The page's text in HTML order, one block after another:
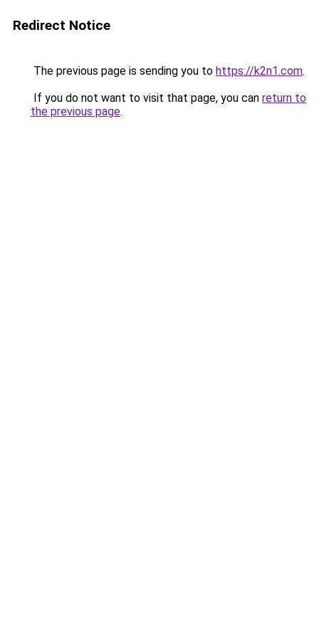
Redirect Notice
The previous page is sending you to https://k2n1.com.
If you do not want to visit that page, you can return to
the previous page.